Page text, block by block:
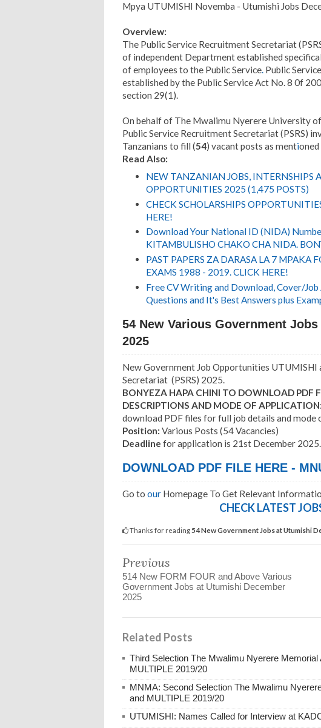
Mpya UTUMISHI Novemba - Utumishi Jobs
Overview:
The Public Service Recruitment Secretariat
of independent Department established
of employees to the Public Service. Public
established by the Public Service Act No. 8 0f
section 29(1).
On behalf of The Mwalimu Nyerere University
Public Service Recruitment Secretariat (PSRS)
Tanzanians to fill (54) vacant posts as menti
Read Also:
NEW TANZANIAN JOBS, INTERNSHIPS
OPPORTUNITIES 2025 (1,475 POSTS)
CHECK SCHOLARSHIPS
HERE!
Download Your National ID (NIDA)
KITAMBULISHO CHAKO CHA NIDA.
PAST PAPERS ZA DARASA LA 7 MPAKA
EXAMS 1988 - 2019. CLICK HERE!
Free CV Writing and Download, Cover/
Questions and It's Best Answers plus
54 New Various Government
2025
New Government Job Opportunities UTUMISHI
Secretariat (PSRS) 2025.
BONYEZA HAPA CHINI TO DOWNLOAD PDF
DESCRIPTIONS AND MODE OF APPLICATION:
download PDF files for full job details and mode
Position: Various Posts (54 Vacancies)
Deadline for application is 21st December 2025.
DOWNLOAD PDF FILE HERE -
Go to our Homepage To Get Relevant
CHECK LATEST
Thanks for reading54 New Government Jobs at Utumishi
Previous
514 New FORM FOUR and Above Various
Government Jobs at Utumishi December
2025
Related Posts
Third Selection The Mwalimu Nyerere
MULTIPLE 2019/20
MNMA: Second Selection The Mwalimu
and MULTIPLE 2019/20
UTUMISHI: Names Called for Interview at